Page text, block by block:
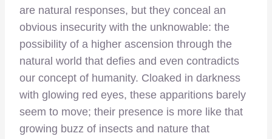
are natural responses, but they conceal an
obvious insecurity with the unknowable: the
possibility of a higher ascension through the
natural world that defies and even contradicts
our concept of humanity. Cloaked in darkness
with glowing red eyes, these apparitions barely
seem to move; their presence is more like that
growing buzz of insects and nature that